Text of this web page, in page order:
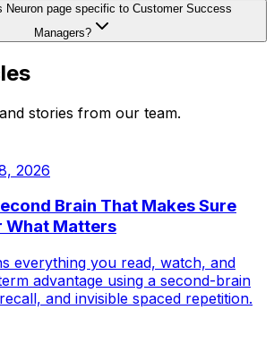
Neuron page specific to Customer Success
Managers?
stories from our team.
2026
Brain That Makes Sure
What Matters
everything you read, watch, and
advantage using a second-brain
and invisible spaced repetition.